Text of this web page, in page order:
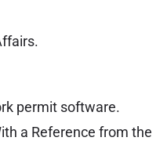
permit software.
a Reference from the